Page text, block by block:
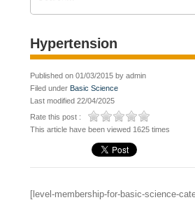
Hypertension
Published on 01/03/2015 by admin
Filed under Basic Science
Last modified 22/04/2025
Rate this post :
This article have been viewed 1625 times
[level-membership-for-basic-science-